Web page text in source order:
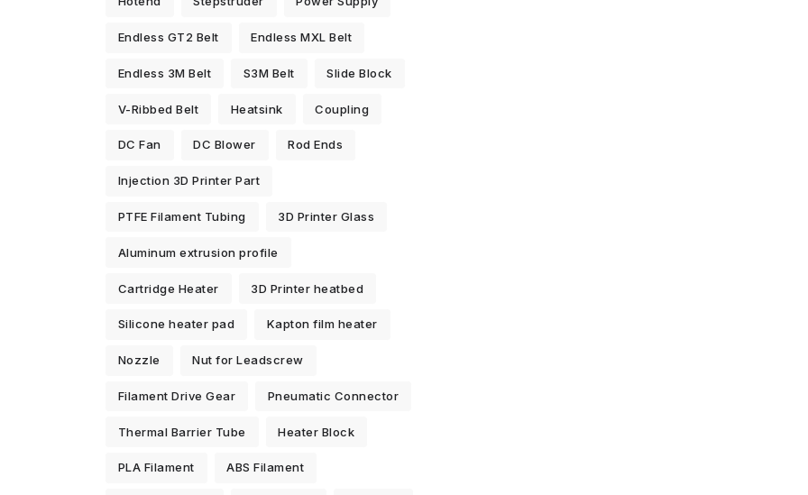
Endless GT2 Belt Endless MXL Belt
Endless 3M Belt S3M Belt Slide Block
V-Ribbed Belt Heatsink Coupling
DC Fan DC Blower Rod Ends
Injection 3D Printer Part
PTFE Filament Tubing 3D Printer Glass
Aluminum extrusion profile
Cartridge Heater 3D Printer heatbed
Silicone heater pad Kapton film heater
Nozzle Nut for Leadscrew
Filament Drive Gear Pneumatic Connector
Thermal Barrier Tube Heater Block
PLA Filament ABS Filament